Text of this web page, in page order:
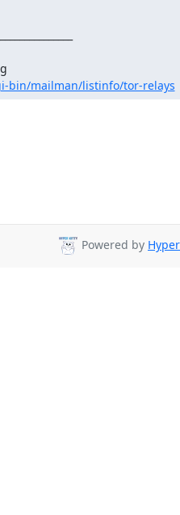
bin/mailman/listinfo/tor-relays
Powered by